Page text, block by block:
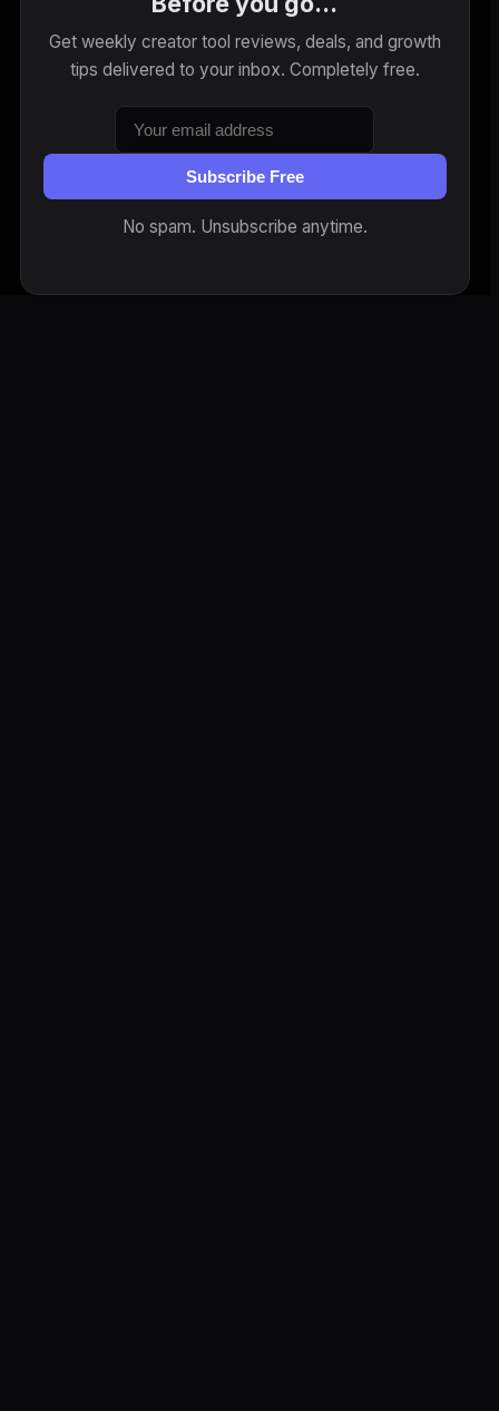
Get weekly creator tool reviews, deals, and growth
tips delivered to your inbox. Completely free.
Subscribe Free
No spam. Unsubscribe anytime.